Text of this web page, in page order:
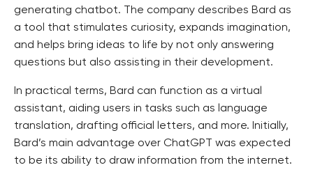
generating chatbot. The company describes Bard as
a tool that stimulates curiosity, expands imagination,
and helps bring ideas to life by not only answering
questions but also assisting in their development.
In practical terms, Bard can function as a virtual
assistant, aiding users in tasks such as language
translation, drafting official letters, and more. Initially,
Bard’s main advantage over ChatGPT was expected
to be its ability to draw information from the internet.